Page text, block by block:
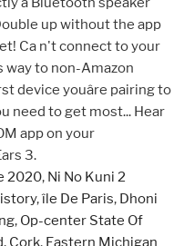
2020, Ni No Kuni 2
,île De Paris, Dhoni
, Op-center State Of
Cork, Eastern Michigan